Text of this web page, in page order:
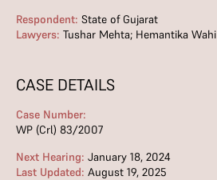
Respondent: State of Gujarat
Lawyers: Tushar Mehta; Hemantika Wahi
CASE DETAILS
Case Number:
WP (Crl) 83/2007
Next Hearing: January 18, 2024
Last Updated: August 19, 2025